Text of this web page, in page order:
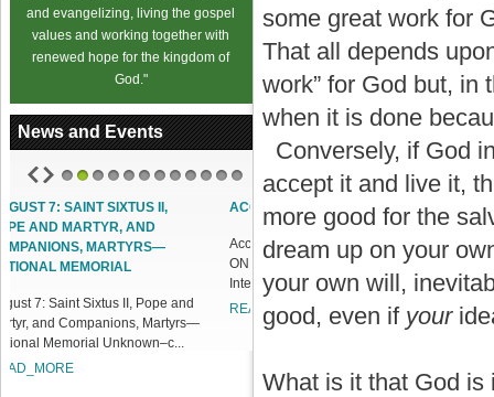
and evangelizing, living the gospel
values and working together with
renewed hope for the kingdom of
God."
News and Events
ACCESS OUR ONLINE FACILITIES
Access our Online Facilities:
ONLINE PAMISA For your Mass
READ_MORE
some great work for
That all depends
work” for God but, in
when it is done
Conversely, if God
accept it and live it,
more good for the
dream up on your
your own will,
good, even if your
What is it that God